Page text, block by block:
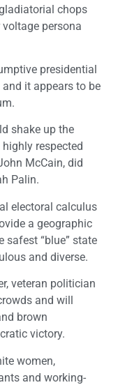
chops
persona
presidential
it appears to be
shake up the
respected
McCain, did
Palin.
electoral calculus
a geographic
safest “blue” state
and diverse.
veteran politician
and will
brown
victory.
women,
and working-